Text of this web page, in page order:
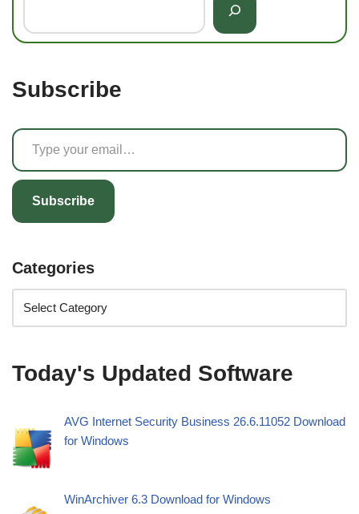
Subscribe
Subscribe
Categories
Today's Updated Software
AVG Internet Security Business 26.6.11052 Download
for Windows
WinArchiver 6.3 Download for Windows